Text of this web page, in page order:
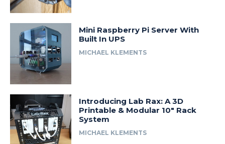
Mini Raspberry Pi Server With
Built In UPS
MICHAEL KLEMENTS
Introducing Lab Rax: A 3D
Printable & Modular 10″ Rack
System
MICHAEL KLEMENTS